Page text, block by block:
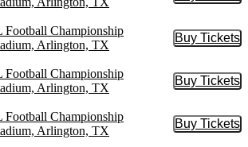
Football Championship
Arlington, TX
Buy Tickets
Buy
Football Championship
Arlington, TX
Buy Tickets
Buy
Football Championship
Arlington, TX
Buy Tickets
Buy